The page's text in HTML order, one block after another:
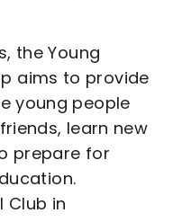
the Young
aims to provide
young people
learn new
prepare for
Club in